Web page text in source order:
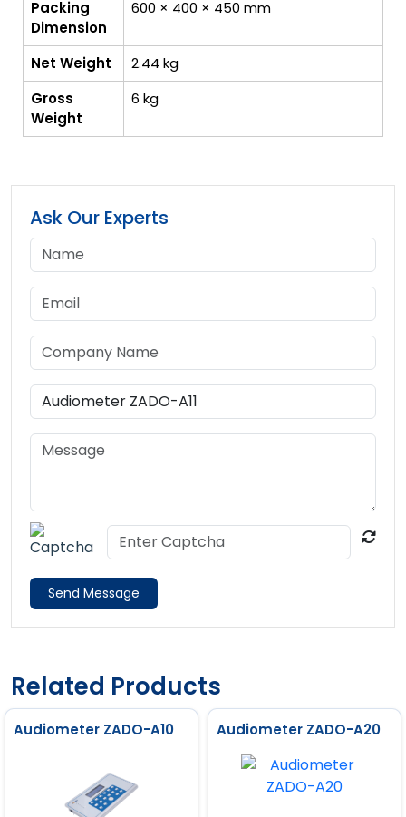
Packing
Dimension
600 × 400 × 450 mm
Net Weight
2.44 kg
Gross
Weight
6 kg
Ask Our Experts
Send Message
Related Products
Audiometer ZADO-A10 Audiometer ZADO-A20